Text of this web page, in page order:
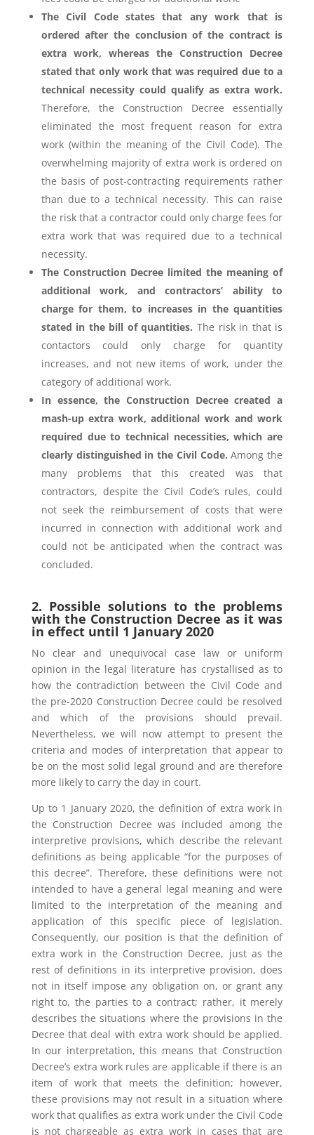
The Civil Code states that any work that is
ordered after the conclusion of the contract is
extra work, whereas the Construction Decree
stated that only work that was required due to a
technical necessity could qualify as extra work.
Therefore, the Construction Decree essentially
eliminated the most frequent reason for extra
work (within the meaning of the Civil Code). The
overwhelming majority of extra work is ordered on
the basis of post-contracting requirements rather
than due to a technical necessity. This can raise
the risk that a contractor could only charge fees for
extra work that was required due to a technical
necessity.
The Construction Decree limited the meaning of
additional work, and contractors’ ability to
charge for them, to increases in the quantities
stated in the bill of quantities. The risk in that is
contactors could only charge for quantity
increases, and not new items of work, under the
category of additional work.
In essence, the Construction Decree created a
mash-up extra work, additional work and work
required due to technical necessities, which are
clearly distinguished in the Civil Code. Among the
many problems that this created was that
contractors, despite the Civil Code’s rules, could
not seek the reimbursement of costs that were
incurred in connection with additional work and
could not be anticipated when the contract was
concluded.
2. Possible solutions to the problems
with the Construction Decree as it was
in effect until 1 January 2020
No clear and unequivocal case law or uniform
opinion in the legal literature has crystallised as to
how the contradiction between the Civil Code and
the pre-2020 Construction Decree could be resolved
and which of the provisions should prevail.
Nevertheless, we will now attempt to present the
criteria and modes of interpretation that appear to
be on the most solid legal ground and are therefore
more likely to carry the day in court.
Up to 1 January 2020, the definition of extra work in
the Construction Decree was included among the
interpretive provisions, which describe the relevant
definitions as being applicable “for the purposes of
this decree”. Therefore, these definitions were not
intended to have a general legal meaning and were
limited to the interpretation of the meaning and
application of this specific piece of legislation.
Consequently, our position is that the definition of
extra work in the Construction Decree, just as the
rest of definitions in its interpretive provision, does
not in itself impose any obligation on, or grant any
right to, the parties to a contract; rather, it merely
describes the situations where the provisions in the
Decree that deal with extra work should be applied.
In our interpretation, this means that Construction
Decree’s extra work rules are applicable if there is an
item of work that meets the definition; however,
these provisions may not result in a situation where
work that qualifies as extra work under the Civil Code
is not chargeable as extra work in cases that are